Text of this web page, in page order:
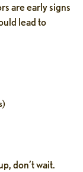
are early signs
lead to
don’t wait.